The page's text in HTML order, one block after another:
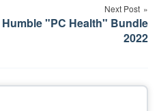
Next Post
Humble "PC Health" Bundle
2022